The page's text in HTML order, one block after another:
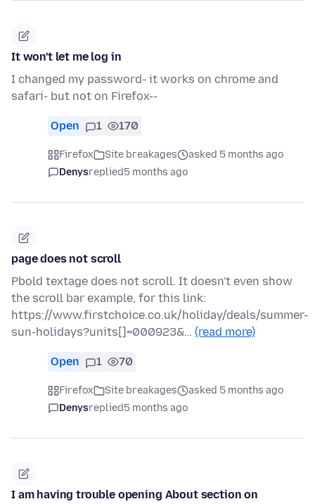
It won't let me log in
I changed my password- it works on chrome and
safari- but not on Firefox--
Open 1 170
Firefox Site breakages
asked 5 months ago
Denysreplied5 months ago
page does not scroll
Pbold textage does not scroll. It doesn't even show
the scroll bar example, for this link:
https://www.firstchoice.co.uk/holiday/deals/summer-
sun-holidays?units[]=000923&… (read more)
Open 1 70
Firefox Site breakages
asked 5 months ago
Denysreplied5 months ago
I am having trouble opening About section on